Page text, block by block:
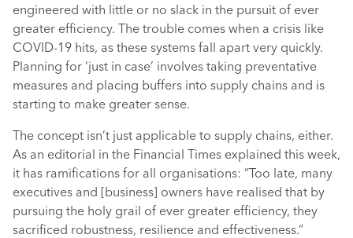
engineered with little or no slack in the pursuit of ever
greater efficiency. The trouble comes when a crisis like
COVID-19 hits, as these systems fall apart very quickly.
Planning for ‘just in case’ involves taking preventative
measures and placing buffers into supply chains and is
starting to make greater sense.
The concept isn’t just applicable to supply chains, either.
As an editorial in the Financial Times explained this week,
it has ramifications for all organisations: “Too late, many
executives and [business] owners have realised that by
pursuing the holy grail of ever greater efficiency, they
sacrificed robustness, resilience and effectiveness.”